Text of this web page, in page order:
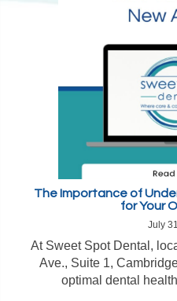
The Importance of
for Your
July
At Sweet Spot Dental,
Ave., Suite 1,
optimal dental